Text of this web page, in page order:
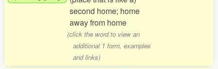
second home; home
away from home
(click the word to view an
additional 1 form, examples
and links)